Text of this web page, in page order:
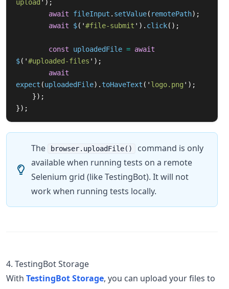
upload ' );
await
fileInput . setValue( remotePath);
await
$( '#file-submit ' ). click();
const uploadedFile = await
$( '#uploaded-files ' );
await
expect (uploadedFile). toHaveText ( ' logo.png ' );
});
});
The browser.uploadFile()
command is only
available when running tests on a remote
Selenium grid (like TestingBot). It will not
work when running tests locally.
4. TestingBot Storage
With TestingBot Storage, you can upload your files to